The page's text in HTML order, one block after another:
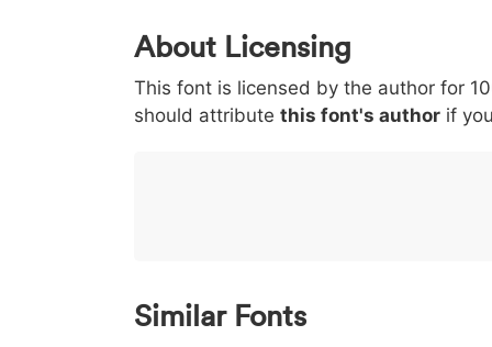
0 1 2 3
< 003c
<
> 003e
>
( 0028
(
) 0029
)
/ 002f
/
|
|
About Licensing
This font is licensed by the author for
should attribute this font's author if
Similar Fonts